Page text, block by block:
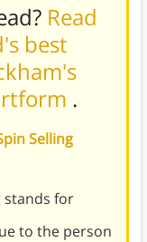
Read
best
.
Selling
stands for
to the person